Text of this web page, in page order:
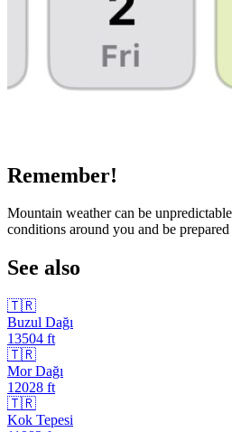
Remember!
Mountain weather can be
conditions around you and be
See also
🇹🇷
Buzul Dağı
13504 ft
🇹🇷
Mor Dağı
12028 ft
🇹🇷
Kok Tepesi